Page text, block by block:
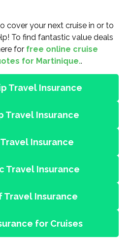
cover your next cruise in or to
To find fantastic value deals
for free online cruise
for Martinique..
Travel Insurance
Travel Insurance
Insurance
Travel Insurance
Travel Insurance
for Cruises